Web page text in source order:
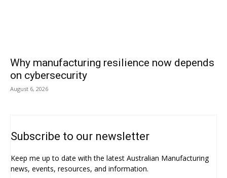
Why manufacturing resilience now depends
on cybersecurity
August 6, 2026
Subscribe to our newsletter
Keep me up to date with the latest Australian Manufacturing
news, events, resources, and information.